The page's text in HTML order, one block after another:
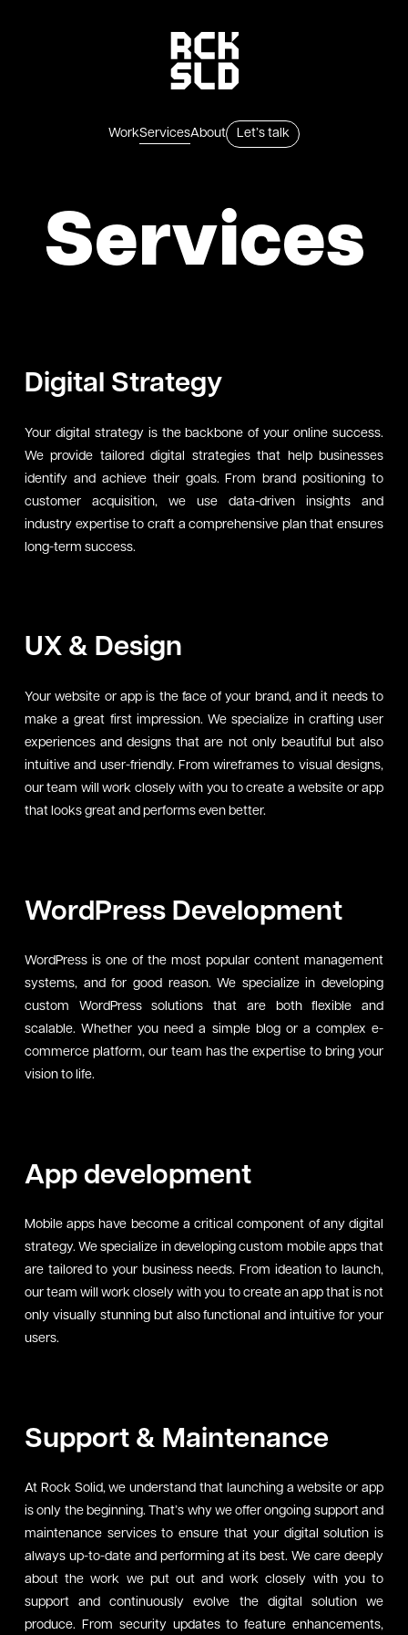
WorkServicesAbout Let’s talk
Services
Digital Strategy
Your digital strategy is the backbone of your online success.
We provide tailored digital strategies that help businesses
identify and achieve their goals. From brand positioning to
customer acquisition, we use data-driven insights and
industry expertise to craft a comprehensive plan that ensures
long-term success.
UX & Design
Your website or app is the face of your brand, and it needs to
make a great first impression. We specialize in crafting user
experiences and designs that are not only beautiful but also
intuitive and user-friendly. From wireframes to visual designs,
our team will work closely with you to create a website or app
that looks great and performs even better.
WordPress Development
WordPress is one of the most popular content management
systems, and for good reason. We specialize in developing
custom WordPress solutions that are both flexible and
scalable. Whether you need a simple blog or a complex e-
commerce platform, our team has the expertise to bring your
vision to life.
App development
Mobile apps have become a critical component of any digital
strategy. We specialize in developing custom mobile apps that
are tailored to your business needs. From ideation to launch,
our team will work closely with you to create an app that is not
only visually stunning but also functional and intuitive for your
users.
Support & Maintenance
At Rock Solid, we understand that launching a website or app
is only the beginning. That’s why we offer ongoing support and
maintenance services to ensure that your digital solution is
always up-to-date and performing at its best. We care deeply
about the work we put out and work closely with you to
support and continuously evolve the digital solution we
produce. From security updates to feature enhancements,